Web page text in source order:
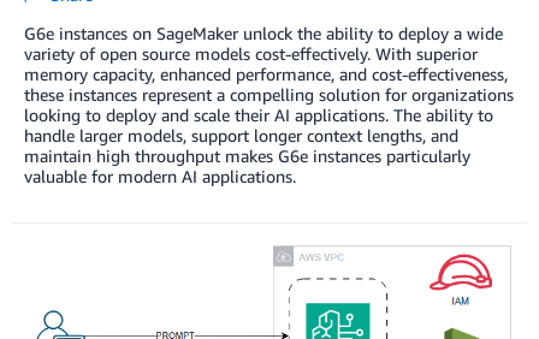
G6e instances on SageMaker unlock the ability to deploy a wide
variety of open source models cost-effectively. With superior
memory capacity, enhanced performance, and cost-effectiveness,
these instances represent a compelling solution for organizations
looking to deploy and scale their AI applications. The ability to
handle larger models, support longer context lengths, and
maintain high throughput makes G6e instances particularly
valuable for modern AI applications.